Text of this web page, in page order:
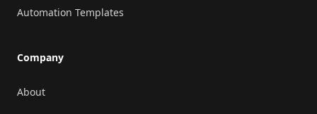
Automation Templates
Company
About